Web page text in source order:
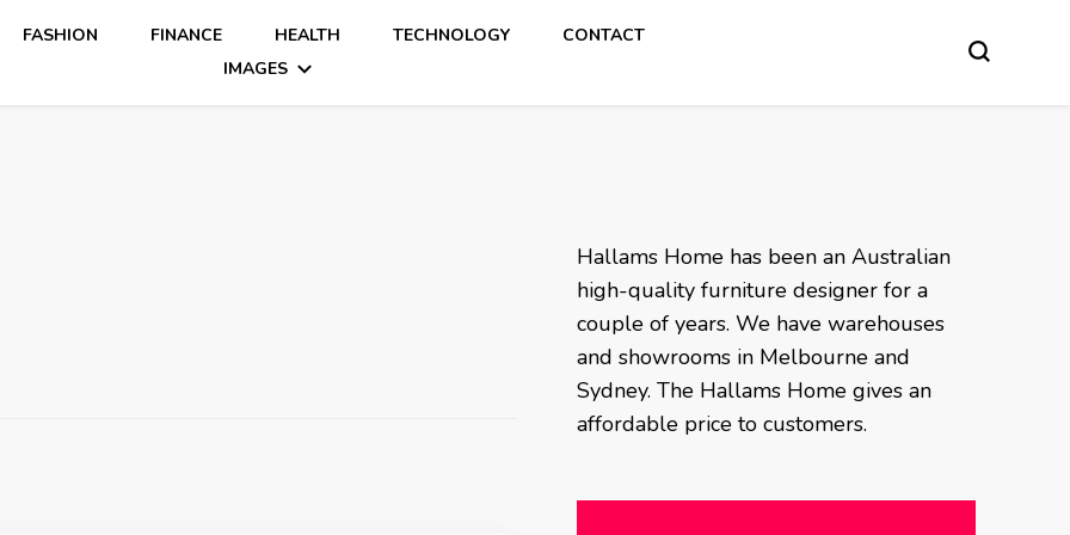
FASHION FINANCE HEALTH TECHNOLOGY
CONTACT
IMAGES
Hallams Home has been an Australian
high-quality furniture designer for a
couple of years. We have warehouses
and showrooms in Melbourne and
Sydney. The Hallams Home gives an
affordable price to customers.